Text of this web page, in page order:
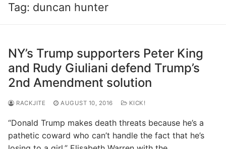
Tag: duncan hunter
NY’s Trump supporters Peter King
and Rudy Giuliani defend Trump’s
2nd Amendment solution
RACKJITE AUGUST 10, 2016 KICK!
“Donald Trump makes death threats because he’s a
pathetic coward who can’t handle the fact that he’s